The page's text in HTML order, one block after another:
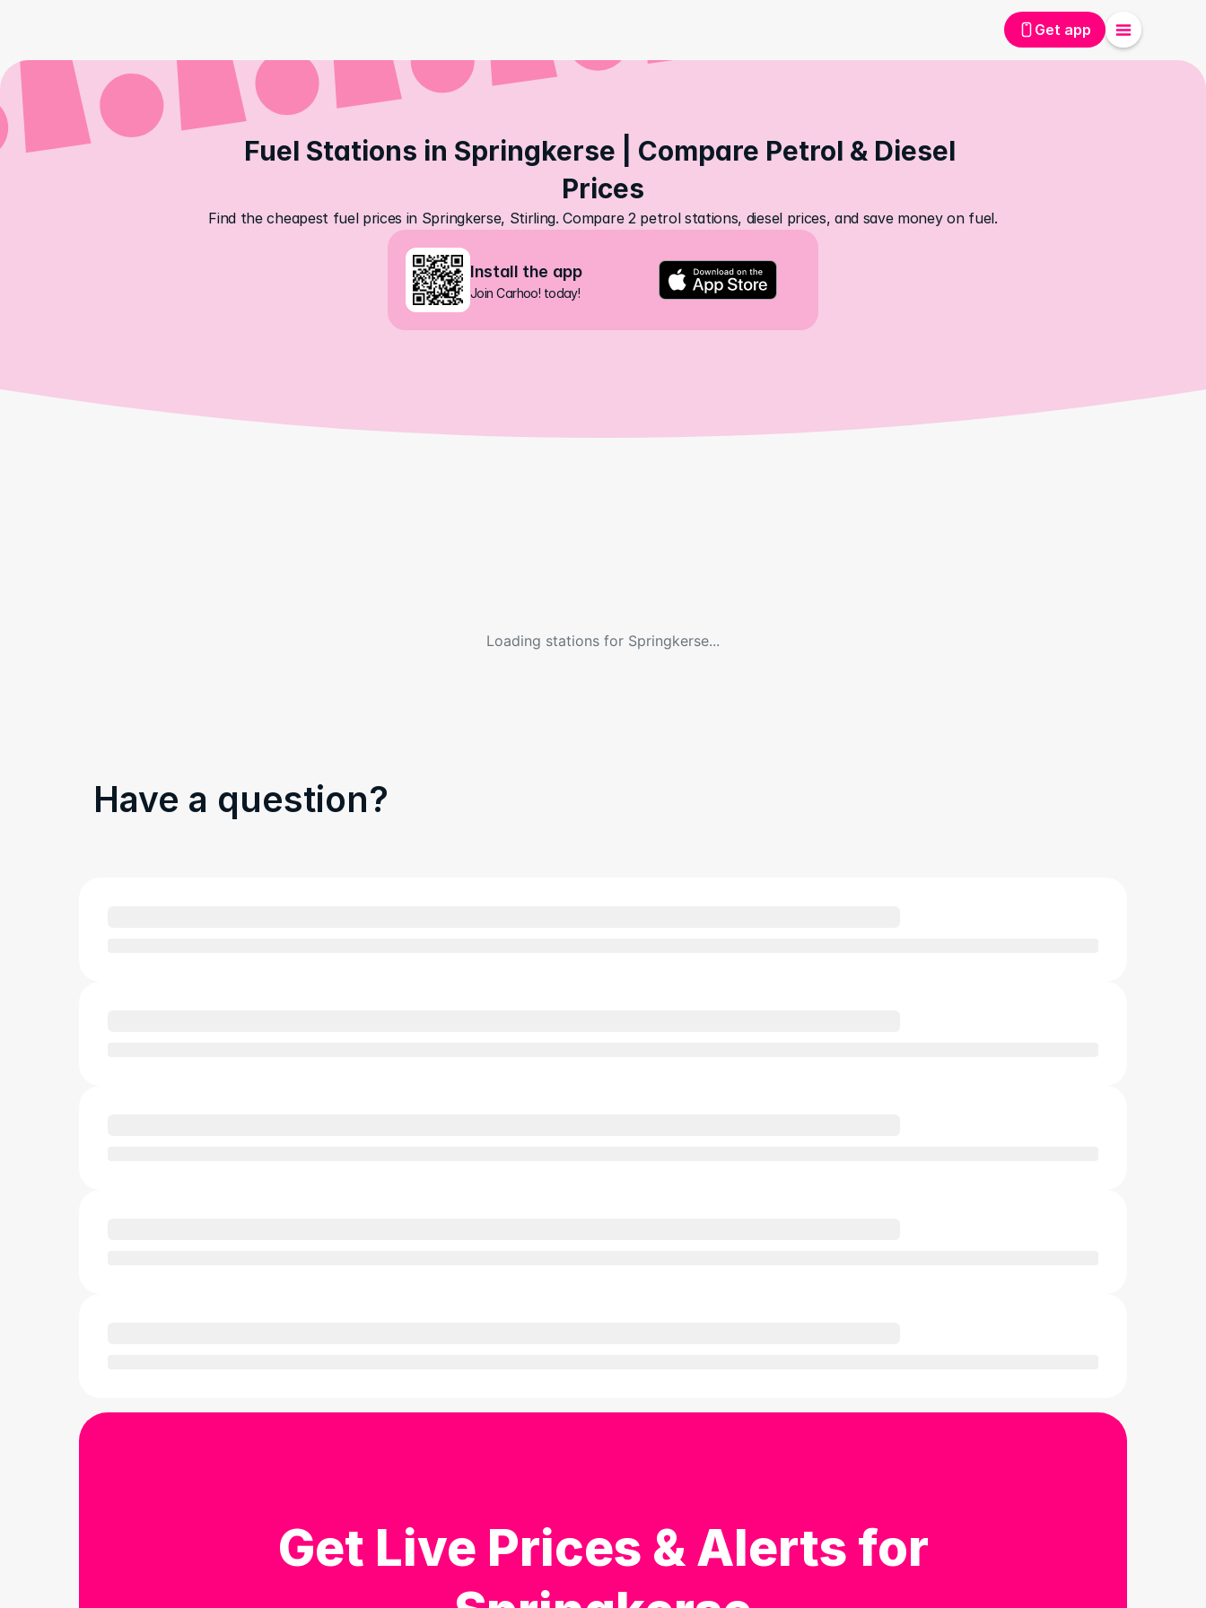
Get app
Fuel Stations in Springkerse | Compare Petrol & Diesel
Prices
Find the cheapest fuel prices in Springkerse, Stirling. Compare 2 petrol stations, diesel prices, and save money on fuel.
Install the app
Join Carhoo! today!
Loading stations for Springkerse...
Have a question?
Get Live Prices & Alerts for